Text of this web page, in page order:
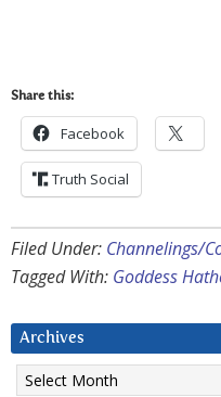
Share this:
Facebook
Truth Social
Filed Under: Channelings/
Tagged With: Goddess
Archives
Archives